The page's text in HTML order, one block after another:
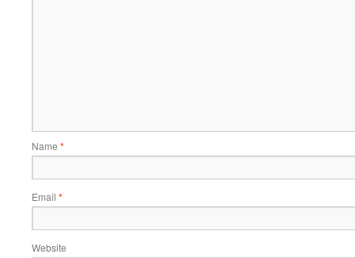
Name *
Email *
Website